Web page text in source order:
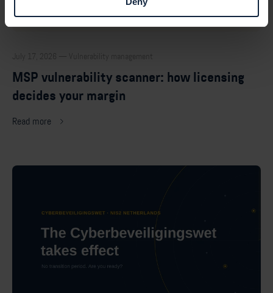
July 17, 2026 — Vulnerability management
MSP vulnerability scanner: how licensing
decides your margin
Read more